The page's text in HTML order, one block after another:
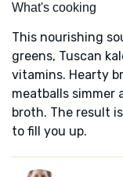
What's cooking
This nourishing
greens, Tuscan
vitamins. Hearty
meatballs simmer
broth. The result
to fill you up.